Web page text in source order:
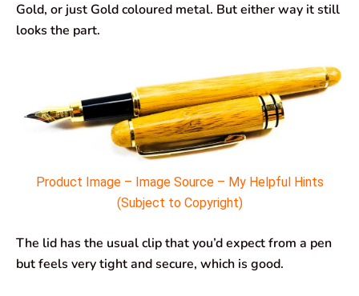
Gold, or just Gold coloured metal. But either way it still
looks the part.
Product Image – Image Source – My Helpful Hints
(Subject to Copyright)
The lid has the usual clip that you’d expect from a pen
but feels very tight and secure, which is good.